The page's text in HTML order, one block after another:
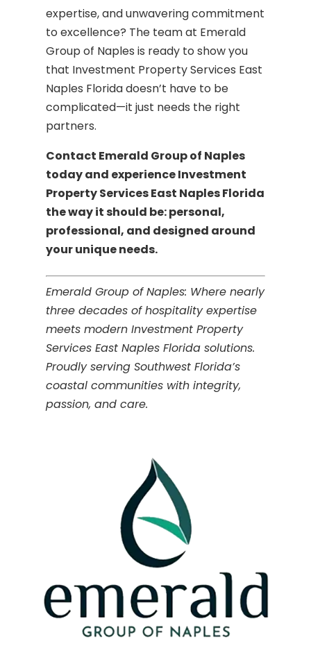
expertise, and unwavering commitment
to excellence? The team at Emerald
Group of Naples is ready to show you
that Investment Property Services East
Naples Florida doesn’t have to be
complicated—it just needs the right
partners.
Contact Emerald Group of Naples
today and experience Investment
Property Services East Naples Florida
the way it should be: personal,
professional, and designed around
your unique needs.
Emerald Group of Naples: Where nearly
three decades of hospitality expertise
meets modern Investment Property
Services East Naples Florida solutions.
Proudly serving Southwest Florida’s
coastal communities with integrity,
passion, and care.